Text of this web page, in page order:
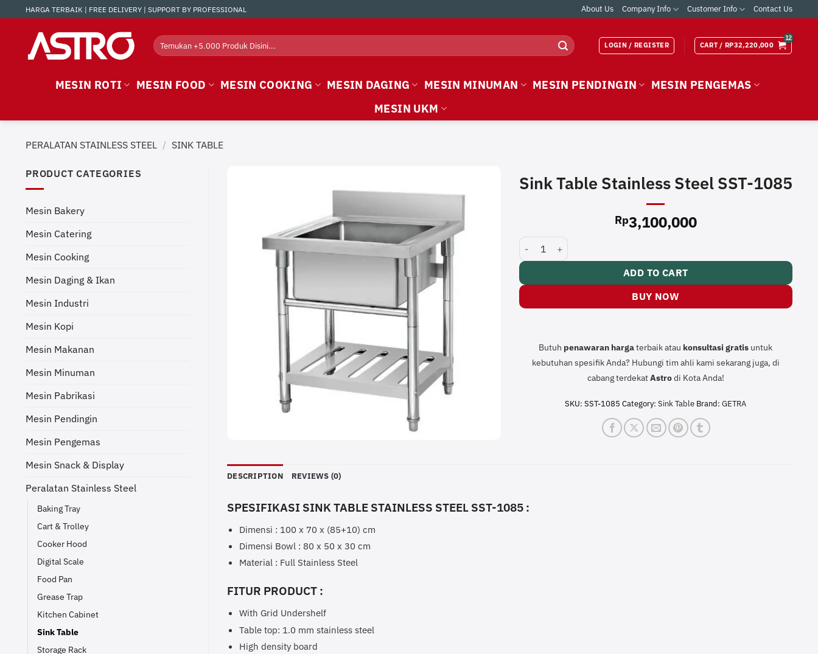
to
HARGA TERBAIK | FREE DELIVERY | SUPPORT BY PROFESSIONAL About Us Company Info Customer Info Contact Us
Search
for:
LOGIN / REGISTER CART / RP32,220,000
MESIN ROTI MESIN FOOD MESIN COOKING MESIN DAGING MESIN MINUMAN MESIN PENDINGIN
MESIN PENGEMAS
MESIN UKM
PERALATAN STAINLESS STEEL / SINK TABLE
PRODUCT CATEGORIES
Mesin Bakery
Mesin Catering
Mesin Cooking
Mesin Daging & Ikan
Mesin Industri
Mesin Kopi
Mesin Makanan
Mesin Minuman
Mesin Pabrikasi
Mesin Pendingin
Mesin Pengemas
Mesin Snack & Display
Peralatan Stainless Steel
Baking Tray
Cart & Trolley
Cooker Hood
Digital Scale
Food Pan
Grease Trap
Kitchen Cabinet
Sink Table
Storage Rack
Sink Table Stainless Steel SST-1085
Rp3,100,000
Sink Table Stainless Steel SST-1085 quantity
ADD TO CART
BUY NOW
Butuh penawaran hargaterbaik atau konsultasigratis untuk
kebutuhan spesifik Anda? Hubungi tim ahli kami sekarang juga, di
cabang terdekatAstrodi Kota Anda!
SKU:SST-1085 Category:Sink Table Brand:GETRA
DESCRIPTION REVIEWS (0)
SPESIFIKASI SINK TABLE STAINLESS STEEL SST-1085 :
Dimensi : 100 x 70 x (85+10) cm
Dimensi Bowl : 80 x 50 x 30 cm
Material : Full Stainless Steel
FITUR PRODUCT :
With Grid Undershelf
Table top: 1.0 mm stainless steel
High density board